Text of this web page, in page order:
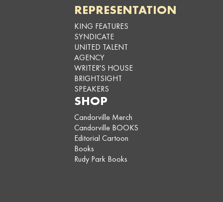
REPRESENTATION
KING FEATURES
SYNDICATE
UNITED TALENT
AGENCY
WRITER'S HOUSE
BRIGHTSIGHT
SPEAKERS
SHOP
Candorville Merch
Candorville BOOKS
Editorial Cartoon
Books
Rudy Park Books